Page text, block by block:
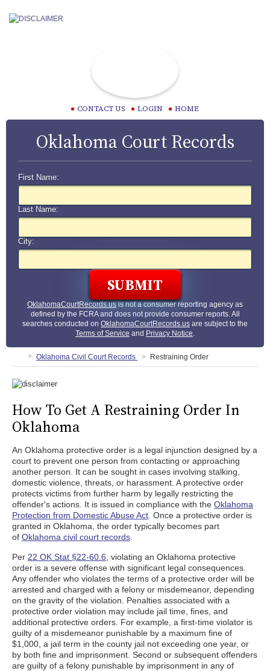
CONTACT US LOGIN HOME
Oklahoma Court Records
First Name:
Last Name:
City:
OklahomaCourtRecords.usis not a consumer reporting agency as
defined by the FCRA and does not provide consumer reports. All
searches conducted on OklahomaCourtRecords.us are subject to the
Terms of Service and Privacy Notice.
Oklahoma Civil Court Records Restraining Order
How To Get A Restraining Order In
Oklahoma
An Oklahoma protective order is a legal injunction designed by a
court to prevent one person from contacting or approaching
another person. It can be sought in cases involving stalking,
domestic violence, threats, or harassment. A protective order
protects victims from further harm by legally restricting the
offender's actions. It is issued in compliance with the Oklahoma
Protection from Domestic Abuse Act . Once a protective order is
granted in Oklahoma, the order typically becomes part
of Oklahoma civil court records
Per 22 OK Stat §22-60.6 , violating an Oklahoma protective
order is a severe offense with significant legal consequences.
Any offender who violates the terms of a protective order will be
arrested and charged with a felony or misdemeanor, depending
on the gravity of the violation. Penalties associated with a
protective order violation may include jail time, fines, and
additional protective orders. For example, a first-time violator is
guilty of a misdemeanor punishable by a maximum fine of
$1,000, a jail term in the county jail not exceeding one year, or
by both fine and imprisonment. Second or subsequent offenders
are guilty of a felony punishable by imprisonment in any of